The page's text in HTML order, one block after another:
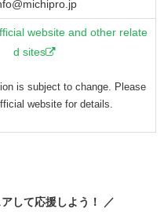
website and other relate
d sites
is subject to change. Please
website for details.
して応援しよう！ ／